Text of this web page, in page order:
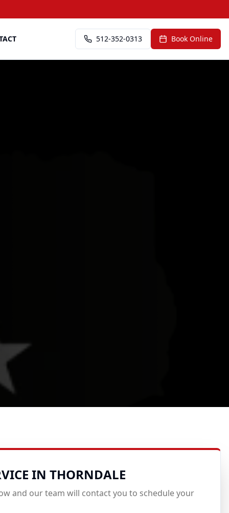
512-352-0313 Book Online
IN THORNDALE
and our team will contact you to schedule your